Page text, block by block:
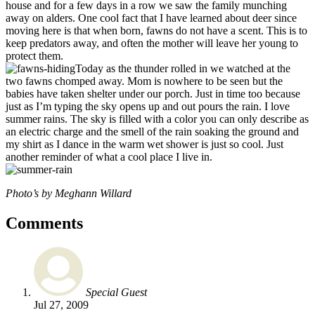
house and for a few days in a row we saw the family munching
away on alders. One cool fact that I have learned about deer since
moving here is that when born, fawns do not have a scent. This is to
keep predators away, and often the mother will leave her young to
protect them.
Today as the thunder rolled in we watched at the
two fawns chomped away. Mom is nowhere to be seen but the
babies have taken shelter under our porch. Just in time too because
just as I’m typing the sky opens up and out pours the rain. I love
summer rains. The sky is filled with a color you can only describe as
an electric charge and the smell of the rain soaking the ground and
my shirt as I dance in the warm wet shower is just so cool. Just
another reminder of what a cool place I live in.
Photo’s by Meghann Willard
Comments
Special Guest
Jul 27, 2009